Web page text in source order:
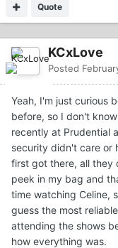
Quote
KCxLove
Posted
Yeah, I'm just curious
before, so I don't
recently at Prudential
security didn't care or
first got there, all they
peek in my bag and
time watching Celine,
guess the most
attending the shows
how everything was.